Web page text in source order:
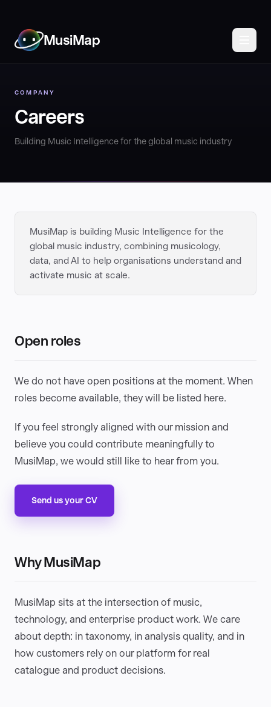
MusiMap
COMPANY
Careers
Building Music Intelligence for the global music industry
MusiMap is building Music Intelligence for the
global music industry, combining musicology,
data, and AI to help organisations understand and
activate music at scale.
Open roles
We do not have open positions at the moment. When
roles become available, they will be listed here.
If you feel strongly aligned with our mission and
believe you could contribute meaningfully to
MusiMap, we would still like to hear from you.
Send us your CV
Why MusiMap
MusiMap sits at the intersection of music,
technology, and enterprise product work. We care
about depth: in taxonomy, in analysis quality, and in
how customers rely on our platform for real
catalogue and product decisions.